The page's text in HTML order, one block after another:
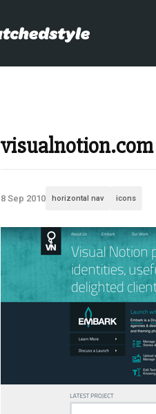
visualnotion.com
8 Sep 2010 horizontal nav icons